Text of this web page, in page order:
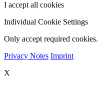
I accept all cookies
Individual Cookie Settings
Only accept required cookies.
Privacy Notes Imprint
X